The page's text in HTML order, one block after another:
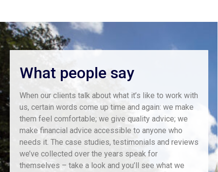
What people say
When our clients talk about what it’s like to work with
us, certain words come up time and again: we make
them feel comfortable; we give quality advice; we
make financial advice accessible to anyone who
needs it. The case studies, testimonials and reviews
we’ve collected over the years speak for
themselves – take a look and you’ll see what we